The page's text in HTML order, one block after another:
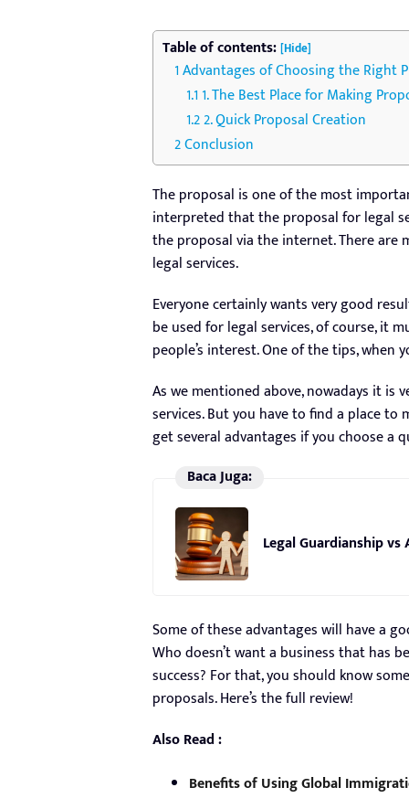
Table of contents:[Hide]
Advantages of Choosing the Right
1. The Best Place for Making
2. Quick Proposal Creation
Conclusion
The proposal is one of the most
interpreted that the proposal for legal
the proposal via the internet. There
legal services.
Everyone certainly wants very good
be used for legal services, of course, it
people’s interest. One of the tips,
As we mentioned above, nowadays it is
services. But you have to find a place
get several advantages if you choose a
Baca Juga:
Legal Guardianship
Some of these advantages will have a
Who doesn’t want a business that has
success? For that, you should know
proposals. Here’s the full review!
Also Read :
Benefits of Using Global